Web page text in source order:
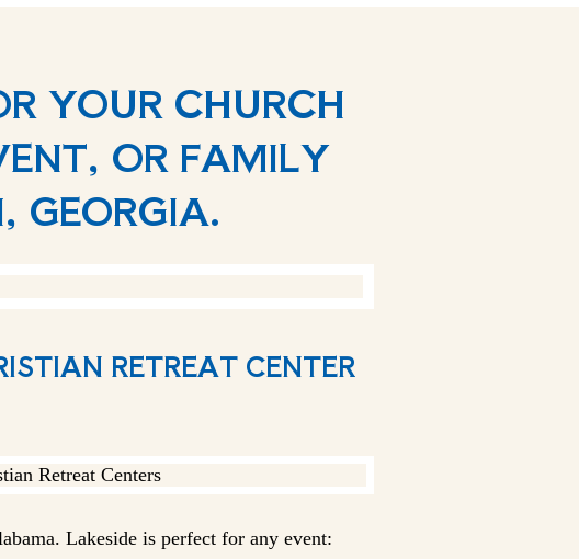
YOUR CHURCH
OR FAMILY
GEORGIA.
RETREAT CENTER
Lakeside is perfect for any event: